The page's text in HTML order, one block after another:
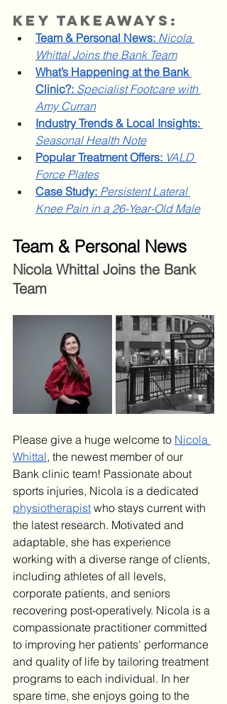
Key Takeaways:
Team & Personal News: Nicola
Whittal Joins the Bank Team
What’s Happening at the Bank
Clinic?: Specialist Footcare with
Amy Curran
Industry Trends & Local Insights:
Seasonal Health Note
Popular Treatment Offers: VALD
Force Plates
Case Study: Persistent Lateral
Knee Pain in a 26-Year-Old Male
Team & Personal News
Nicola Whittal Joins the Bank
Team
Please give a huge welcome to Nicola
Whittal, the newest member of our
Bank clinic team! Passionate about
sports injuries, Nicola is a dedicated
physiotherapist who stays current with
the latest research. Motivated and
adaptable, she has experience
working with a diverse range of clients,
including athletes of all levels,
corporate patients, and seniors
recovering post-operatively. Nicola is a
compassionate practitioner committed
to improving her patients' performance
and quality of life by tailoring treatment
programs to each individual. In her
spare time, she enjoys going to the